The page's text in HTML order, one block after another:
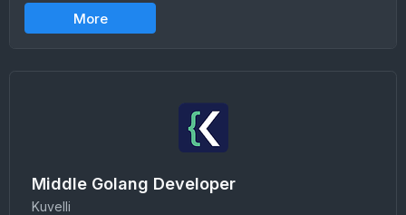
More
Middle Golang Developer
Kuvelli